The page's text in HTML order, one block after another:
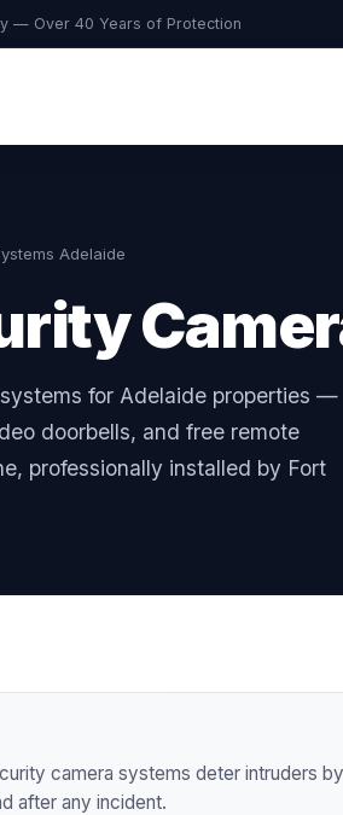
— Over 40 Years of Protection
Adelaide
for Adelaide properties —
doorbells, and free remote
professionally installed by Fort
camera systems deter intruders
after any incident.